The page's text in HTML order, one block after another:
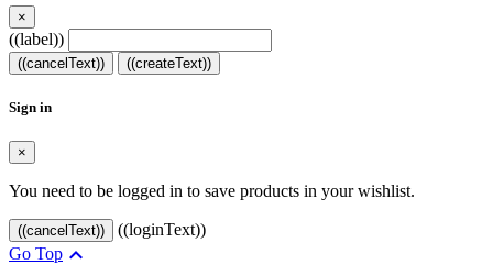
×
((label))
((cancelText)) ((createText))
Sign in
×
You need to be logged in to save products in your wishlist.
((cancelText))
((loginText))
Go Top 